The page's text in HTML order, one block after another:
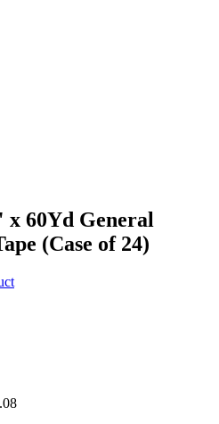
x 60Yd General
(Case of 24)